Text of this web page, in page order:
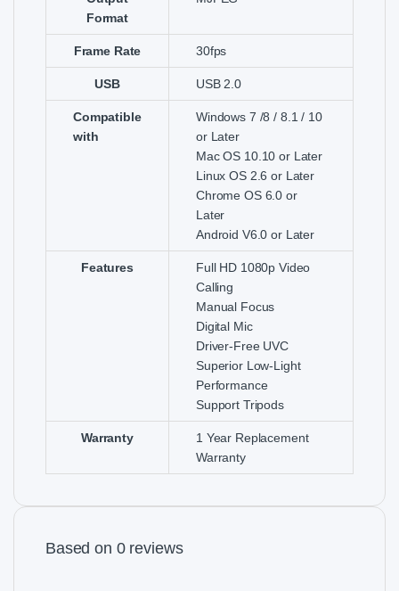
Format
Frame Rate 30fps
USB USB 2.0
Compatible
with
Windows 7 /8 / 8.1 / 10
or Later
Mac OS 10.10 or Later
Linux OS 2.6 or Later
Chrome OS 6.0 or
Later
Android V6.0 or Later
Features
Full HD 1080p Video
Calling
Manual Focus
Digital Mic
Driver-Free UVC
Superior Low-Light
Performance
Support Tripods
Warranty
1 Year Replacement
Warranty
Based on 0 reviews